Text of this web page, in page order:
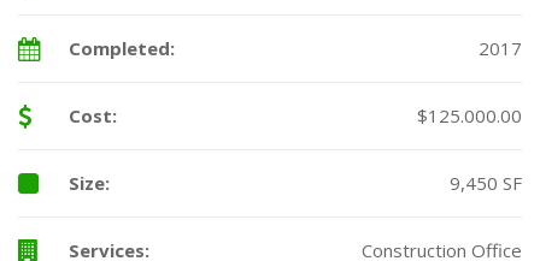
Completed: 2017
Cost: $125.000.00
Size: 9,450 SF
Services: Construction Office